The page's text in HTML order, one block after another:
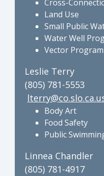
Cross-
Land Use
Small Public
Water Well
Vector
Leslie Terry
(805) 781-5553
Body Art
Food Safety
Public
Linnea Chandler
(805) 781-4917